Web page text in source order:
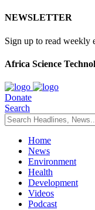
NEWSLETTER
Sign up to read weekly
Africa Science
Donate
Search
Home
News
Environment
Health
Development
Videos
Podcast